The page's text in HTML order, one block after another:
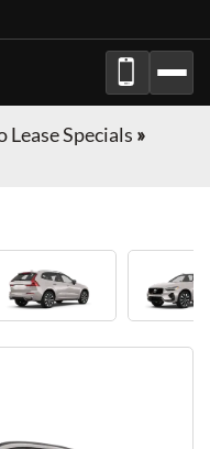
Lease Specials »